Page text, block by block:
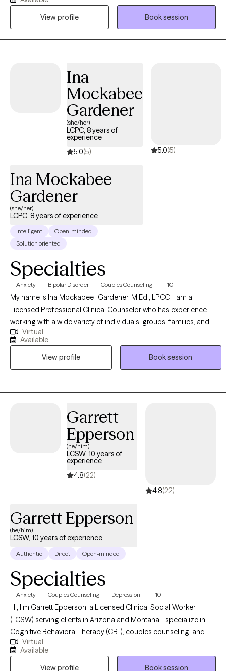
years. Throughout my experience as a clinician, I have worked in
various settings providing direct services, training on various
mental health topics, crisis support and advocacy, and clinical
supervision. I am one of the co-founders and therapists at
Bridges to Healing, a group private practice and training center
View profile
Book session
Ina
Mockabee
Gardener
(she/her)
LCPC, 8 years of
experience
5.0(5) 5.0(5)
Ina Mockabee
Gardener
(she/her)
LCPC, 8 years of experience
Intelligent
Open-minded
Solution oriented
Specialties
Anxiety Bipolar Disorder Couples Counseling +10
My name is Ina Mockabee -Gardener, M.Ed., LPCC, I am a
Licensed Professional Clinical Counselor who has experience
working with a wide variety of individuals, groups, families, and
couples. My approach is non-judgmental, open, authentic, and
tailored to meet your specific goals and needs. I work with
adolescents and adults to help identify emotions and create a
more positive, abundant life. I am trained in a variety of treatment
modalities, which allows us to discuss your preferences and goals
to determine the technique we use. I specialize in Cognitive
use for the rest of their lives.
Virtual
Available
View profile
Book session
Garrett
Epperson
(he/him)
LCSW, 10 years of
experience
4.8(22)
4.8(22)
Garrett Epperson
(he/him)
LCSW, 10 years of experience
Authentic Direct Open-minded
Specialties
Anxiety Couples Counseling Depression +10
Hi, I’m Garrett Epperson, a Licensed Clinical Social Worker
(LCSW) serving clients in Arizona and Montana. I specialize in
Cognitive Behavioral Therapy (CBT), couples counseling, and
trauma-focused therapies like EMDR. With nearly a decade of
experience in psychotherapy and over a decade in the mental
health and substance abuse fields, I help individuals and
Virtual
Available
View profile
Book session